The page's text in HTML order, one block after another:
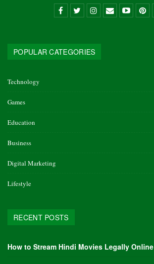
POPULAR CATEGORIES
Technology
Games
Education
Business
Digital Marketing
Lifestyle
RECENT POSTS
How to Stream Hindi Movies Legally Online